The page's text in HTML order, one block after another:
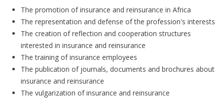
The promotion of insurance and reinsurance in Africa
The representation and defense of the profession's interests
The creation of reflection and cooperation structures
interested in insurance and reinsurance
The training of insurance employees
The publication of journals, documents and brochures about
insurance and reinsurance
The vulgarization of insurance and reinsurance